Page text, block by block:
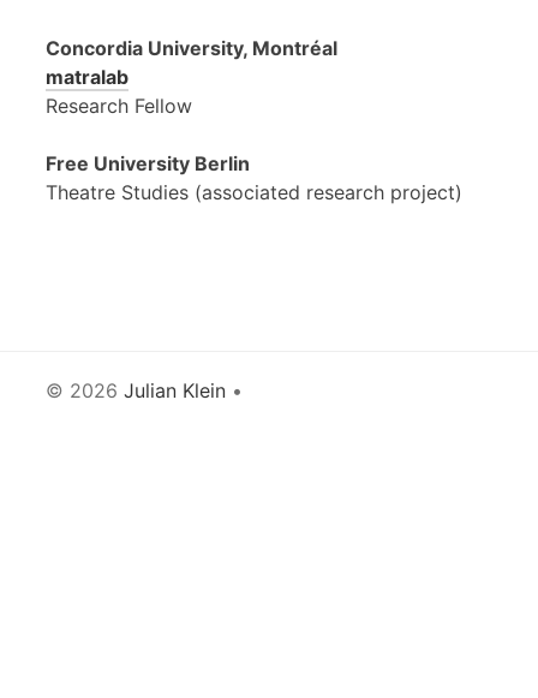
Concordia University, Montréal
matralab
Research Fellow
Free University Berlin
Theatre Studies (associated research project)
© 2026 Julian Klein •